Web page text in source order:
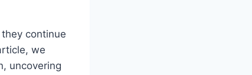
continue
we
uncovering